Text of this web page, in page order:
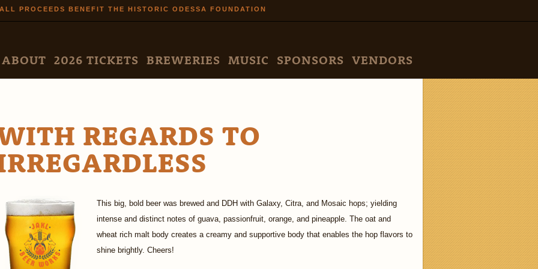
Skip to
main
ALL PROCEEDS BENEFIT THE HISTORIC ODESSA FOUNDATION
MENU
ABOUT 2026 TICKETS BREWERIES MUSIC SPONSORS VENDORS
REGARDS TO
This big, bold beer was brewed and DDH with Galaxy, Citra, and Mosaic hops; yielding
intense and distinct notes of guava, passionfruit, orange, and pineapple. The oat and
wheat rich malt body creates a creamy and supportive body that enables the hop flavors to
shine brightly. Cheers!